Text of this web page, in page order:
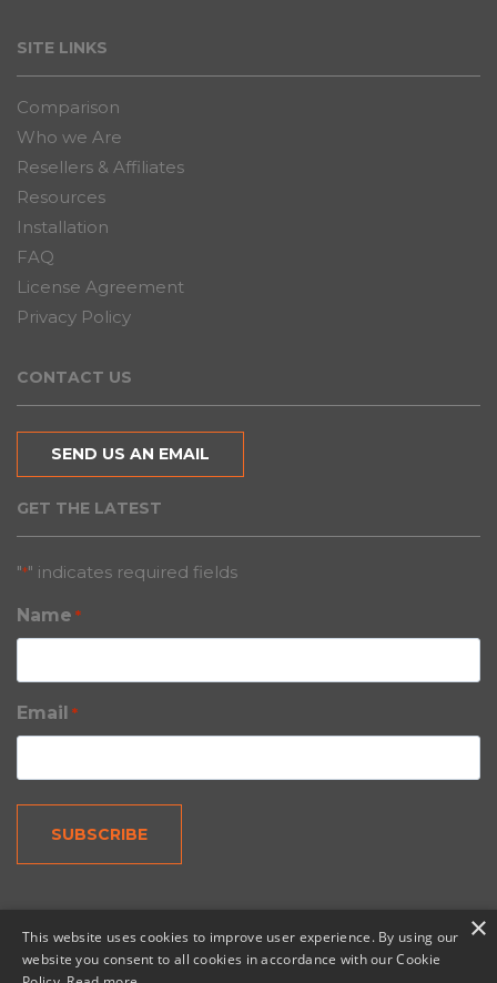
SITE LINKS
Comparison
Who we Are
Resellers & Affiliates
Resources
Installation
FAQ
License Agreement
Privacy Policy
CONTACT US
SEND US AN EMAIL
GET THE LATEST
"*" indicates required fields
Name *
Email *
×
This website uses cookies to improve user experience. By using our
website you consent to all cookies in accordance with our Cookie